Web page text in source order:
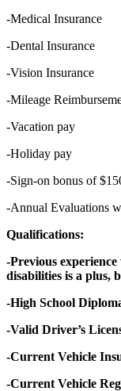
-Medical Insurance
-Dental Insurance
-Vision Insurance
-Mileage
-Vacation pay
-Holiday pay
-Sign-on bonus of
-Annual Evaluations
Qualifications:
-Previous
disabilities is a plus,
-High School
-Valid Driver’s
-Current Vehicle
-Current Vehicle